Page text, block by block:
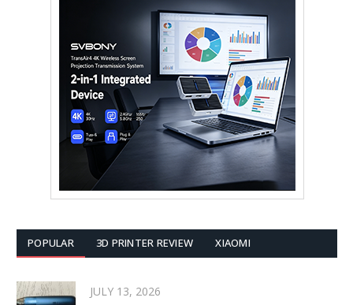
POPULAR 3D PRINTER REVIEW XIAOMI
JULY 13, 2026